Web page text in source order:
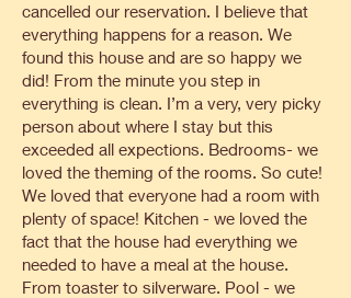
cancelled our reservation. I believe that
everything happens for a reason. We
found this house and are so happy we
did! From the minute you step in
everything is clean. I’m a very, very picky
person about where I stay but this
exceeded all expections. Bedrooms- we
loved the theming of the rooms. So cute!
We loved that everyone had a room with
plenty of space! Kitchen - we loved the
fact that the house had everything we
needed to have a meal at the house.
From toaster to silverware. Pool - we